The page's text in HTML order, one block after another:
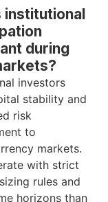
institutional
during
investors
stability and
risk
to
markets.
with strict
rules and
horizons than